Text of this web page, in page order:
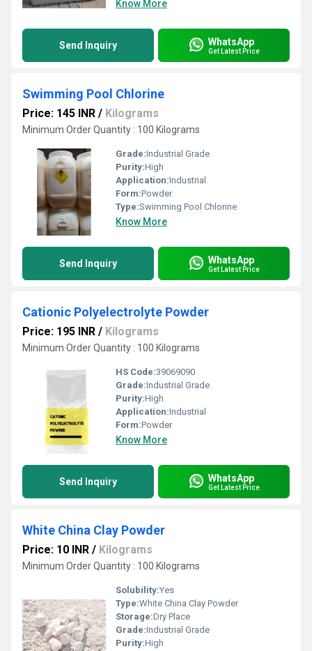
Know More
Send Inquiry WhatsApp
Get Latest Price
Swimming Pool Chlorine
Price: 145 INR / Kilograms
Minimum Order Quantity : 100 Kilograms
Grade:Industrial Grade
Purity:High
Application:Industrial
Form:Powder
Type:Swimming Pool Chlorine
Know More
Send Inquiry WhatsApp
Get Latest Price
Cationic Polyelectrolyte Powder
Price: 195 INR / Kilograms
Minimum Order Quantity : 100 Kilograms
HS Code:39069090
Grade:Industrial Grade
Purity:High
Application:Industrial
Form:Powder
Know More
Send Inquiry WhatsApp
Get Latest Price
White China Clay Powder
Price: 10 INR / Kilograms
Minimum Order Quantity : 100 Kilograms
Solubility:Yes
Type:White China Clay Powder
Storage:Dry Place
Grade:Industrial Grade
Purity:High